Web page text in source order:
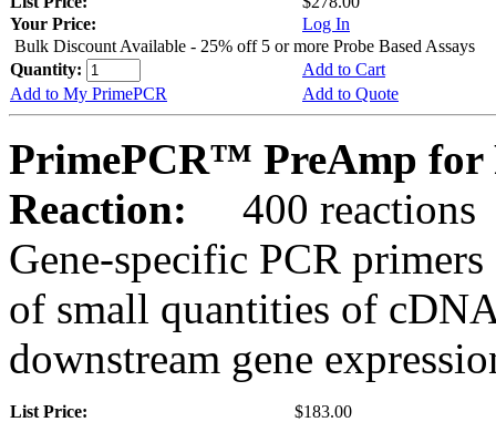
Your Price:
Log In
Bulk Discount Available - 25% off 5 or more Probe Based Assays
Quantity:
Add to Cart
Add to My PrimePCR
Add to Quote
PrimePCR™ PreAmp for
Reaction:
400 reactions
Gene-specific PCR
of small quantities of
downstream gene
List Price:
$183.00